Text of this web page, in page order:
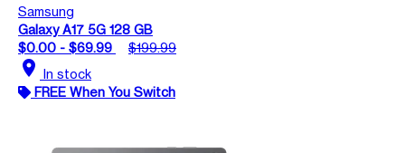
Samsung
Galaxy A17 5G 128 GB
$0.00 - $69.99
$199.99
location_on In stock
FREE When You Switch